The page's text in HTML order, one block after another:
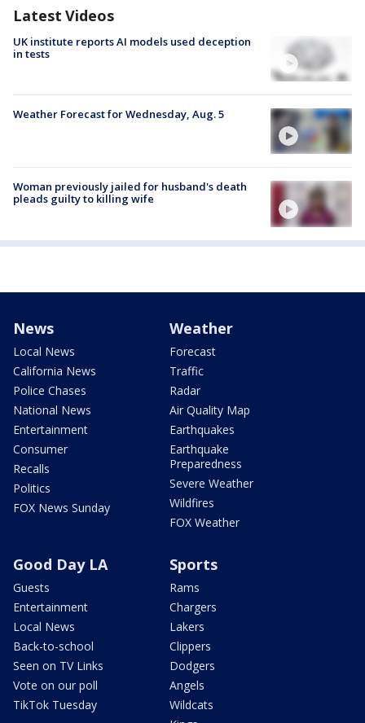
Latest Videos
UK institute reports AI models used deception
in tests
Weather Forecast for Wednesday, Aug. 5
Woman previously jailed for husband's death
pleads guilty to killing wife
News
Local News
California News
Police Chases
National News
Entertainment
Consumer
Recalls
Politics
FOX News Sunday
Weather
Forecast
Traffic
Radar
Air Quality Map
Earthquakes
Earthquake
Preparedness
Severe Weather
Wildfires
FOX Weather
Good Day LA
Guests
Entertainment
Local News
Back-to-school
Seen on TV Links
Vote on our poll
TikTok Tuesday
Sports
Rams
Chargers
Lakers
Clippers
Dodgers
Angels
Wildcats